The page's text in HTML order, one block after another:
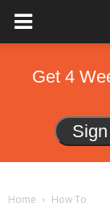
Get 4
Home How To